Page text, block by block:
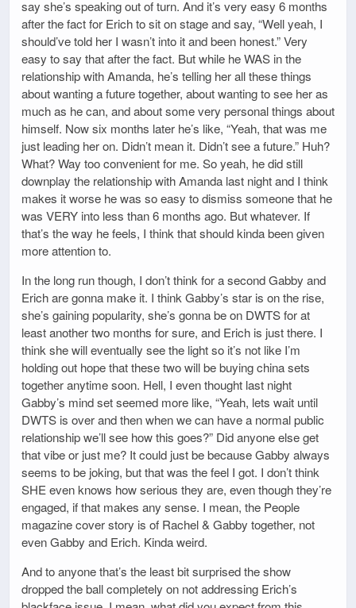
say she’s speaking out of turn. And it’s very easy 6 months
after the fact for Erich to sit on stage and say, “Well yeah, I
should’ve told her I wasn’t into it and been honest.” Very
easy to say that after the fact. But while he WAS in the
relationship with Amanda, he’s telling her all these things
about wanting a future together, about wanting to see her as
much as he can, and about some very personal things about
himself. Now six months later he’s like, “Yeah, that was me
just leading her on. Didn’t mean it. Didn’t see a future.” Huh?
What? Way too convenient for me. So yeah, he did still
downplay the relationship with Amanda last night and I think
makes it worse he was so easy to dismiss someone that he
was VERY into less than 6 months ago. But whatever. If
that’s the way he feels, I think that should kinda been given
more attention to.
In the long run though, I don’t think for a second Gabby and
Erich are gonna make it. I think Gabby’s star is on the rise,
she’s gaining popularity, she’s gonna be on DWTS for at
least another two months for sure, and Erich is just there. I
think she will eventually see the light so it’s not like I’m
holding out hope that these two will be buying china sets
together anytime soon. Hell, I even thought last night
Gabby’s mind set seemed more like, “Yeah, lets wait until
DWTS is over and then when we can have a normal public
relationship we’ll see how this goes?” Did anyone else get
that vibe or just me? It could just be because Gabby always
seems to be joking, but that was the feel I got. I don’t think
SHE even knows how serious they are, even though they’re
engaged, if that makes any sense. I mean, the People
magazine cover story is of Rachel & Gabby together, not
even Gabby and Erich. Kinda weird.
And to anyone that’s the least bit surprised the show
dropped the ball completely on not addressing Erich’s